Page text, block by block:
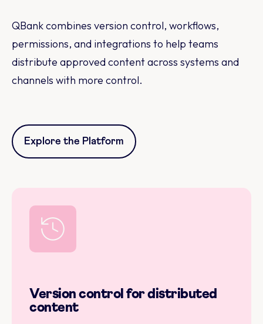
QBank combines version control, workflows,
permissions, and integrations to help teams
distribute approved content across systems and
channels with more control.
Explore the Platform
Version control for distributed
content